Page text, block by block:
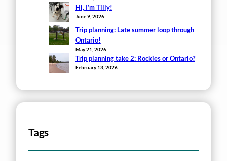
Hi, I’m Tilly!
June 9, 2026
Trip planning: Late summer loop through
Ontario!
May 21, 2026
Trip planning take 2: Rockies or Ontario?
February 13, 2026
Tags